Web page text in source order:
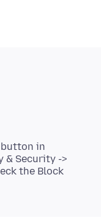
in
& Security ->
the Block